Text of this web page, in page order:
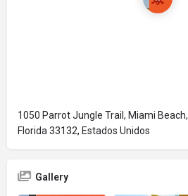
1050 Parrot Jungle Trail, Miami Beach,
Florida 33132, Estados Unidos
Gallery